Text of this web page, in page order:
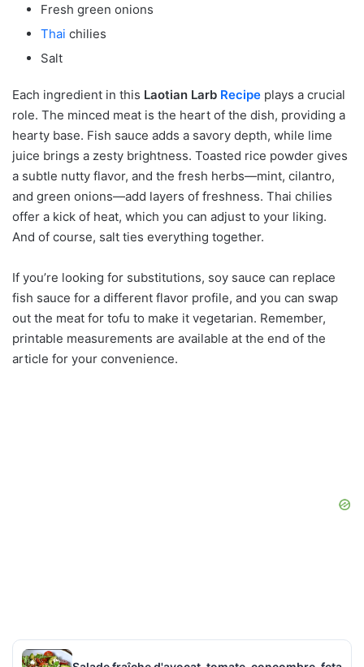
Fresh green onions
Thai chilies
Salt
Each ingredient in this Laotian Larb Recipe plays a crucial
role. The minced meat is the heart of the dish, providing a
hearty base. Fish sauce adds a savory depth, while lime
juice brings a zesty brightness. Toasted rice powder gives
a subtle nutty flavor, and the fresh herbs—mint, cilantro,
and green onions—add layers of freshness. Thai chilies
offer a kick of heat, which you can adjust to your liking.
And of course, salt ties everything together.
If you’re looking for substitutions, soy sauce can replace
fish sauce for a different flavor profile, and you can swap
out the meat for tofu to make it vegetarian. Remember,
printable measurements are available at the end of the
article for your convenience.